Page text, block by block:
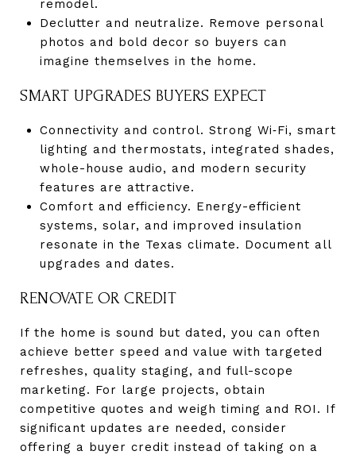
remodel.
Declutter and neutralize. Remove personal
photos and bold decor so buyers can
imagine themselves in the home.
SMART UPGRADES BUYERS EXPECT
Connectivity and control. Strong Wi‑Fi, smart
lighting and thermostats, integrated shades,
whole-house audio, and modern security
features are attractive.
Comfort and efficiency. Energy-efficient
systems, solar, and improved insulation
resonate in the Texas climate. Document all
upgrades and dates.
RENOVATE OR CREDIT
If the home is sound but dated, you can often
achieve better speed and value with targeted
refreshes, quality staging, and full-scope
marketing. For large projects, obtain
competitive quotes and weigh timing and ROI. If
significant updates are needed, consider
offering a buyer credit instead of taking on a